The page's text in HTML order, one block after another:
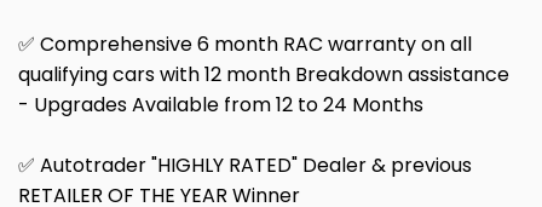
✅ Comprehensive 6 month RAC warranty on all
qualifying cars with 12 month Breakdown assistance
- Upgrades Available from 12 to 24 Months
✅ Autotrader "HIGHLY RATED" Dealer & previous
RETAILER OF THE YEAR Winner